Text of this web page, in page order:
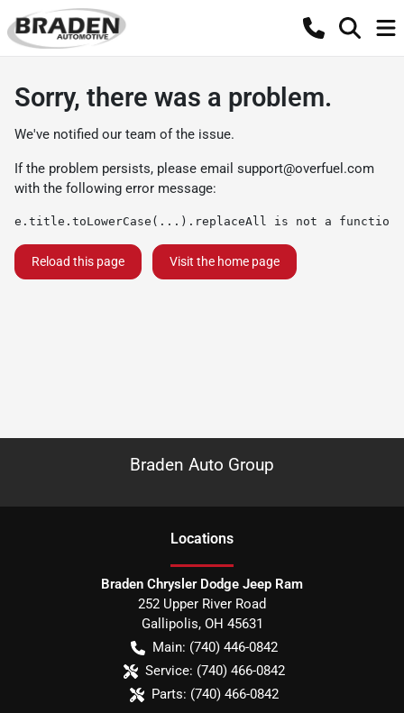
Sorry, there was a problem.
We've notified our team of the issue.
If the problem persists, please email support@overfuel.com
with the following error message:
e.title.toLowerCase(...).replaceAll is not a function
Reload this page Visit the home page
Braden Auto Group
Locations
Braden Chrysler Dodge Jeep Ram
252 Upper River Road
Gallipolis, OH 45631
Main: (740) 446-0842
Service: (740) 466-0842
Parts: (740) 466-0842